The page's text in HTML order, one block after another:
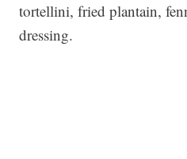
tortellini, fried plantain,
dressing.